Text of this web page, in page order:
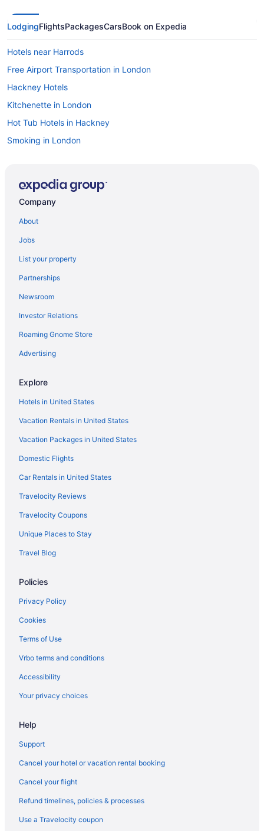
LodgingFlightsPackagesCarsBook on Expedia
Hotels near Harrods
Free Airport Transportation in London
Hackney Hotels
Kitchenette in London
Hot Tub Hotels in Hackney
Smoking in London
Historical Hotels in Hackney
Hotels near Financial District
Hotels near London Stadium
England Hotels
Marylebone Hotels
Covent Garden Hotels
Mayfair Hotels
Hotels near Moorfields Eye Hospital NHS Foundation Trust
Paddington Hotels
Hotels near Cartwright Gardens
Hotels near Piccadilly Circus
Hotels near Piccadilly
Hotels near Russell Square
Hostels in Shoreditch High Street Overground Station
Adults Only Hotels in Shoreditch
Canary Wharf Hotels
Budget Hotels in Shoreditch
Bloomsbury Hotels
Family Friendly Hotels in Shoreditch
Hotels near Big Ben
Hot Tub Hotels in Shoreditch
Shoreditch Hotels
5 Star Hotels in Victoria
Soho Hotels
5 Star Hotels in Notting Hill
Company
About
Jobs
List your property
Partnerships
Newsroom
Investor Relations
Roaming Gnome Store
Advertising
Explore
Hotels in United States
Vacation Rentals in United States
Vacation Packages in United States
Domestic Flights
Car Rentals in United States
Travelocity Reviews
Travelocity Coupons
Unique Places to Stay
Travel Blog
Policies
Privacy Policy
Cookies
Terms of Use
Vrbo terms and conditions
Accessibility
Your privacy choices
Help
Support
Cancel your hotel or vacation rental booking
Cancel your flight
Refund timelines, policies & processes
Use a Travelocity coupon